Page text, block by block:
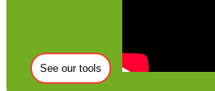
See our tools